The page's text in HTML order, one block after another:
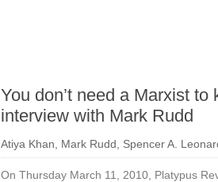
You don’t need a Marxist
interview with Mark Rudd
Atiya Khan Mark Rudd Spencer A.
On Thursday March 11, 2010, Platypus